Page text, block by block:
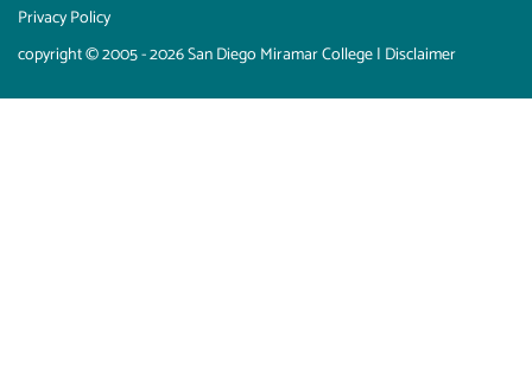
Privacy Policy
copyright © 2005 - 2026 San Diego Miramar College | Disclaimer